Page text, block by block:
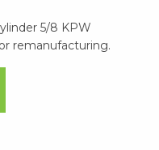
5/8 KPW
remanufacturing.